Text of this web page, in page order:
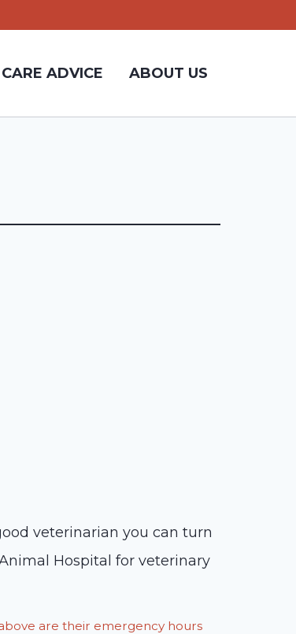
ADVICE ABOUT US
veterinarian you can turn
Hospital for veterinary
are their emergency hours